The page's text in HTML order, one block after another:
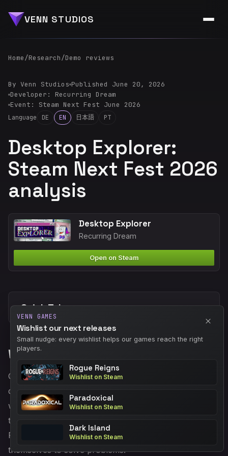
VENN STUDIOS
Home/Research/Demo reviews
By Venn Studios Published June 20, 2026
Developer: Recurring Dream
Event: Steam Next Fest June 2026
Language DE EN 日本語 PT
Desktop Explorer:
Steam Next Fest 2026
analysis
Desktop Explorer
Recurring Dream
Open on Steam
Quick Take
What The Demo Shows
Gameplay takes place entirely within a convincing old
desktop simulation. You explore folders, resize
windows for clues, play cryptic minigames, and piece
together a story from documents and corrupted files.
Puzzles are diegetic: you use the interface tools
themselves to solve problems.
VENN GAMES
Wishlist our next releases
Small nudge: every wishlist helps our games reach the right
players.
Rogue Reigns
Wishlist on Steam
Paradoxical
Wishlist on Steam
Dark Island
Wishlist on Steam